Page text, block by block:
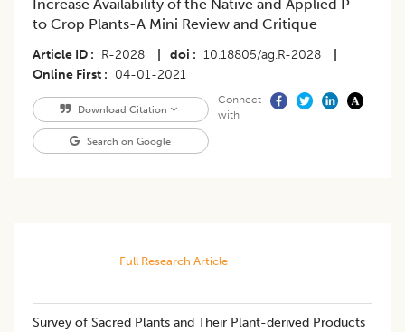
Increase Availability of the Native and Applied P
to Crop Plants-A Mini Review and Critique
Article ID R-2028 doi 10.18805/ag.R-2028
Online First
04-01-2021
Download Citation
Search on Google
Connect
with
Full Research Article
Survey of Sacred Plants and Their Plant-derived Products